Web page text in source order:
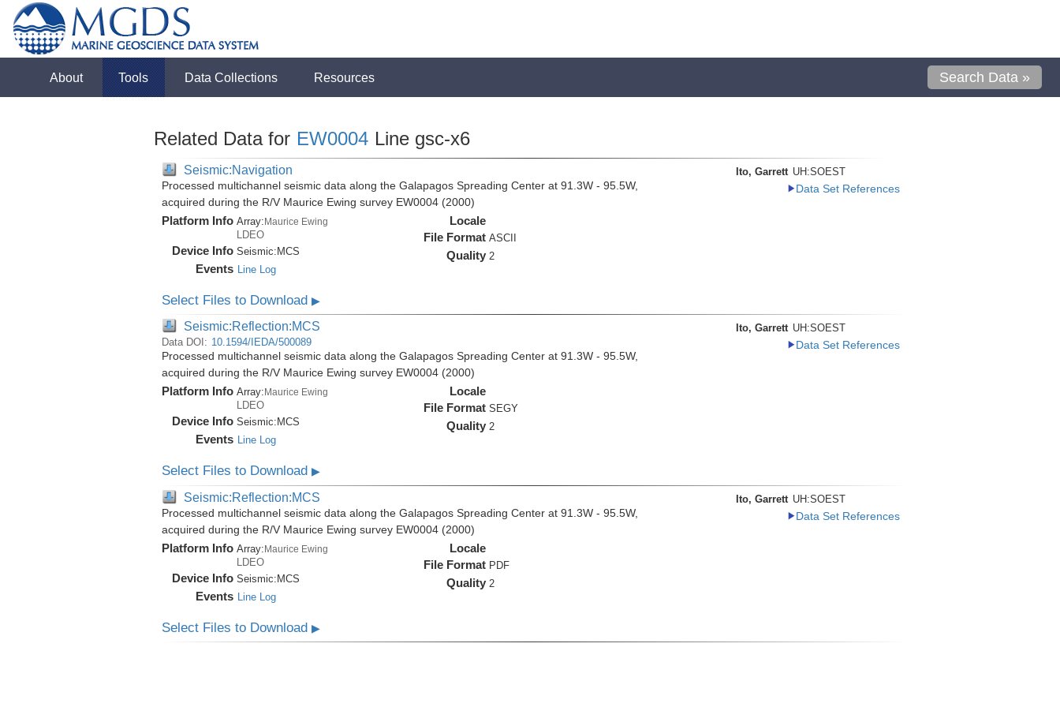
About Tools Data Collections Resources Search Data »
Related Data for EW0004 Line gsc-x6
Seismic:Navigation
Processed multichannel seismic data along the Galapagos Spreading Center at 91.3W - 95.5W,
acquired during the R/V Maurice Ewing survey EW0004 (2000)
Platform Info Array:Maurice Ewing
LDEO
Device Info Seismic: MCS
Events Line Log
Locale
File Format ASCII
Quality 2
Ito, Garrett UH:SOEST
Data Set References
Select Files to Download ▶
Seismic:Reflection:MCS
Data DOI: 10.1594/IEDA/500089
Processed multichannel seismic data along the Galapagos Spreading Center at 91.3W - 95.5W,
acquired during the R/V Maurice Ewing survey EW0004 (2000)
Platform Info Array: Maurice Ewing
LDEO
Device Info Seismic: MCS
Events Line Log
Locale
File Format SEGY
Quality 2
Ito, Garrett UH:SOEST
Data Set References
Select Files to Download ▶
Seismic:Reflection:MCS
Processed multichannel seismic data along the Galapagos Spreading Center at 91.3W - 95.5W,
acquired during the R/V Maurice Ewing survey EW0004 (2000)
Platform Info Array:Maurice Ewing
LDEO
Device Info Seismic:MCS
Events Line Log
Locale
File Format PDF
Quality 2
Ito, Garrett UH:SOEST
Data Set References
Select Files to Download ▶